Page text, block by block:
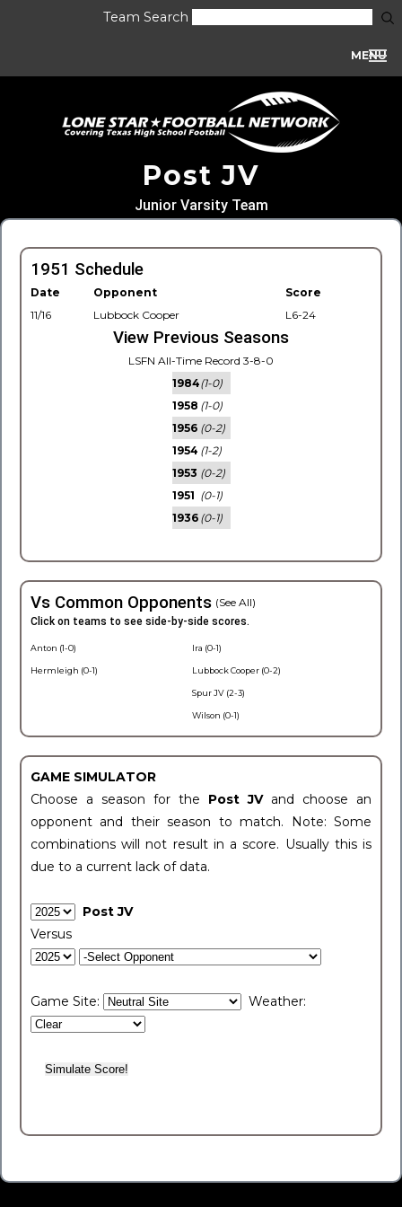
Team Search
MENU
Post JV
Junior Varsity Team
1951 Schedule
Date Opponent
Score
11/16
Lubbock Cooper L6-24
View Previous Seasons
LSFN All-Time Record 3-8-0
1984(1-0)
1958 (1-0)
1956 (0-2)
1954 (1-2)
1953 (0-2)
1951 (0-1)
1936 (0-1)
Vs Common Opponents (See All)
Click on teams to see side-by-side scores.
Anton (1-0)
Hermleigh (0-1)
Ira (0-1)
Lubbock Cooper (0-2)
Spur JV (2-3)
Wilson (0-1)
GAME SIMULATOR
Choose a season for the Post JV and choose an
opponent and their season to match. Note: Some
combinations will not result in a score. Usually this is
due to a current lack of data.
Post JV
Versus
Game Site: Weather: